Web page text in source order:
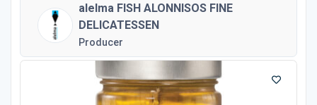
alelma FISH ALONNISOS FINE
DELICATESSEN
Producer